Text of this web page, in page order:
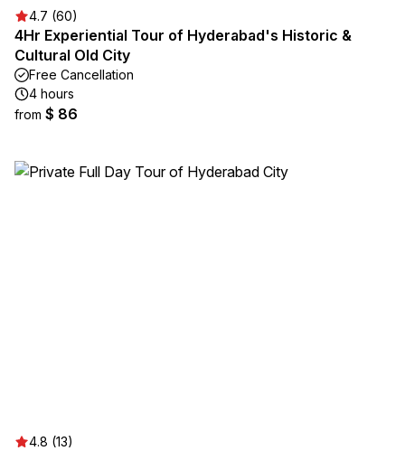
4.7 (60)
4Hr Experiential Tour of Hyderabad's Historic &
Cultural Old City
Free Cancellation
4 hours
from $ 86
4.8 (13)